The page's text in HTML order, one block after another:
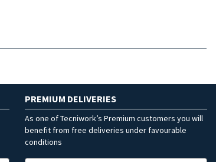
PREMIUM DELIVERIES
As one of Tecniwork’s Premium customers you will
benefit from free deliveries under favourable
conditions